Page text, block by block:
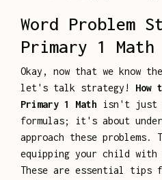
Word Problem
Primary 1 Math
Okay, now that we know
let's talk strategy! How
Primary 1 Math isn't just
formulas; it's about
approach these
equipping your child
These are essential tips